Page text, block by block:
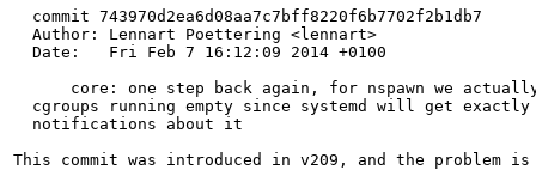
  commit 743970d2ea6d08aa7c7bff8220f6b7702f2b1db7
  Author: Lennart Poettering <lennart>
  Date:   Fri Feb 7 16:12:09 2014 +0100
core: one step back again, for nspawn we
cgroups running empty since systemd will get exactly
  notifications about it
This commit was introduced in v209, and the problem